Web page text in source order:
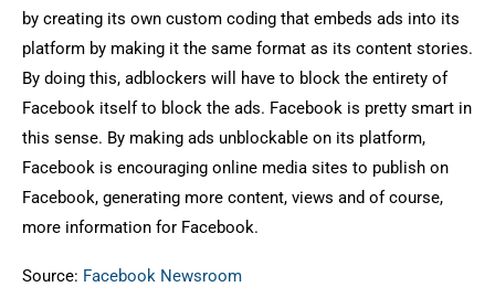
by creating its own custom coding that embeds ads into its
platform by making it the same format as its content stories.
By doing this, adblockers will have to block the entirety of
Facebook itself to block the ads. Facebook is pretty smart in
this sense. By making ads unblockable on its platform,
Facebook is encouraging online media sites to publish on
Facebook, generating more content, views and of course,
more information for Facebook.
Source: Facebook Newsroom